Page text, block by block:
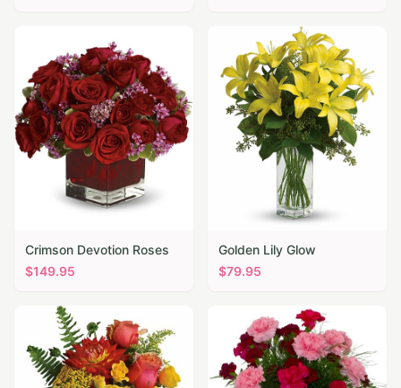
Crimson Devotion Roses
$149.95
Golden Lily Glow
$79.95